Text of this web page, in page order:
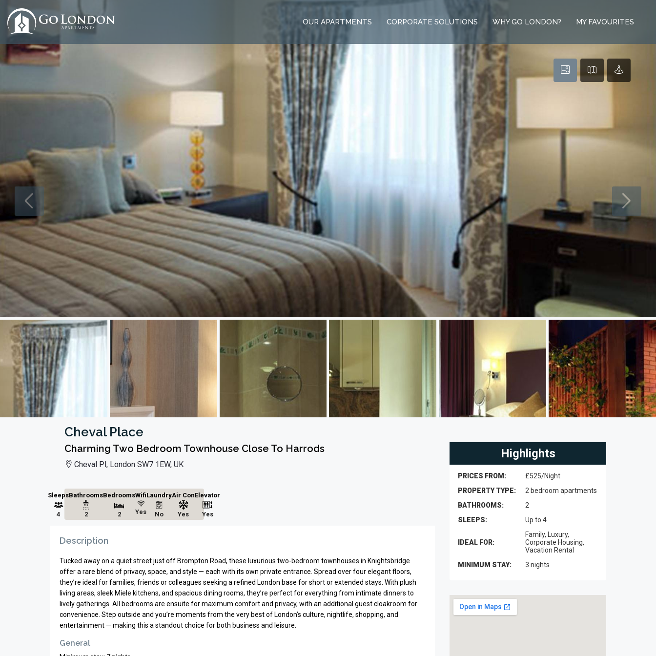
OUR APARTMENTS CORPORATE SOLUTIONS WHY GO LONDON? MY FAVOURITES
Cheval Place
Charming Two Bedroom Townhouse Close To Harrods
Cheval Pl, London SW7 1EW, UK
Sleeps
4
Bathrooms
2
Bedrooms
2
Wifi
Yes
Laundry
No
Air Con
Yes
Elevator
Yes
Description
Tucked away on a quiet street just off Brompton Road, these luxurious two-bedroom townhouses in Knightsbridge
offer a rare blend of privacy, space, and style — each with its own private entrance. Spread over four elegant floors,
they’re ideal for families, friends or colleagues seeking a refined London base for short or extended stays. With plush
living areas, sleek Miele kitchens, and spacious dining rooms, they’re perfect for everything from intimate dinners to
lively gatherings. All bedrooms are ensuite for maximum comfort and privacy, with an additional guest cloakroom for
convenience. Step outside and you’re moments from the very best of London’s culture, nightlife, shopping, and
entertainment — making this a standout choice for both business and leisure.
General
Highlights
PRICES FROM:
£525/Night
PROPERTY TYPE:
2 bedroom apartments
BATHROOMS:
2
SLEEPS:
Up to 4
IDEAL FOR:
Family, Luxury,
Corporate Housing,
Vacation Rental
MINIMUM STAY:
3 nights